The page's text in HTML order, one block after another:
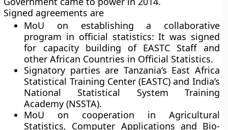
Signed agreements are
MoU on establishing a collaborative
program in official statistics:It was signed
for capacity building of EASTC Staff and
other African Countries in Official Statistics.
Signatory parties are Tanzania’s East Africa
Statistical Training Center (EASTC) and India’s
National Statistical System Training
Academy (NSSTA).
MoU on cooperation in Agricultural
Statistics, Computer Applications and Bio-